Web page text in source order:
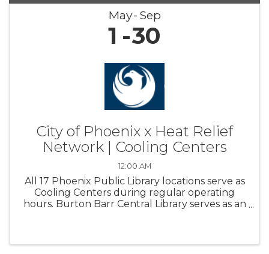
May Sep
1 30
City of Phoenix x Heat Relief
Network | Cooling Centers
12:00 AM
All 17 Phoenix Public Library locations serve as
Cooling Centers during regular operating
hours. Burton Barr Central Library serves as an